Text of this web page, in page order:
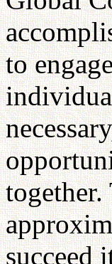
to
succeed